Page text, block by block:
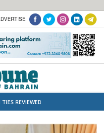
REVIEWED